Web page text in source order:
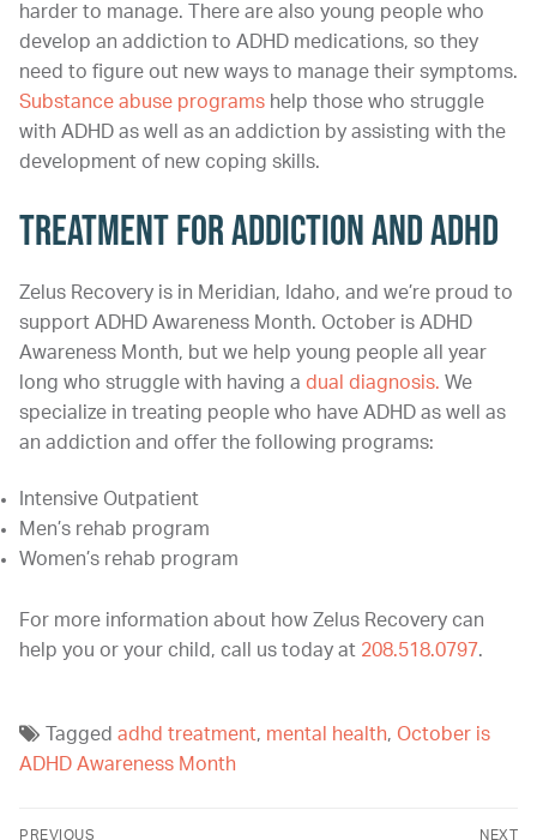
harder to manage. There are also young people who
develop an addiction to ADHD medications, so they
need to figure out new ways to manage their symptoms.
Substance abuse programs help those who struggle
with ADHD as well as an addiction by assisting with the
development of new coping skills.
Treatment for Addiction and ADHD
Zelus Recovery is in Meridian, Idaho, and we’re proud to
support ADHD Awareness Month. October is ADHD
Awareness Month, but we help young people all year
long who struggle with having a dual diagnosis. We
specialize in treating people who have ADHD as well as
an addiction and offer the following programs:
Intensive Outpatient
Men’s rehab program
Women’s rehab program
For more information about how Zelus Recovery can
help you or your child, call us today at 208.518.0797.
Tagged adhd treatment, mental health, October is
ADHD Awareness Month
PREVIOUS NEXT